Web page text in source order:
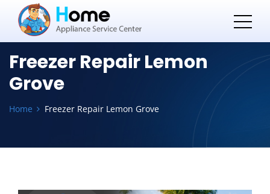
Freezer Repair Lemon
Grove
Home Freezer Repair Lemon Grove